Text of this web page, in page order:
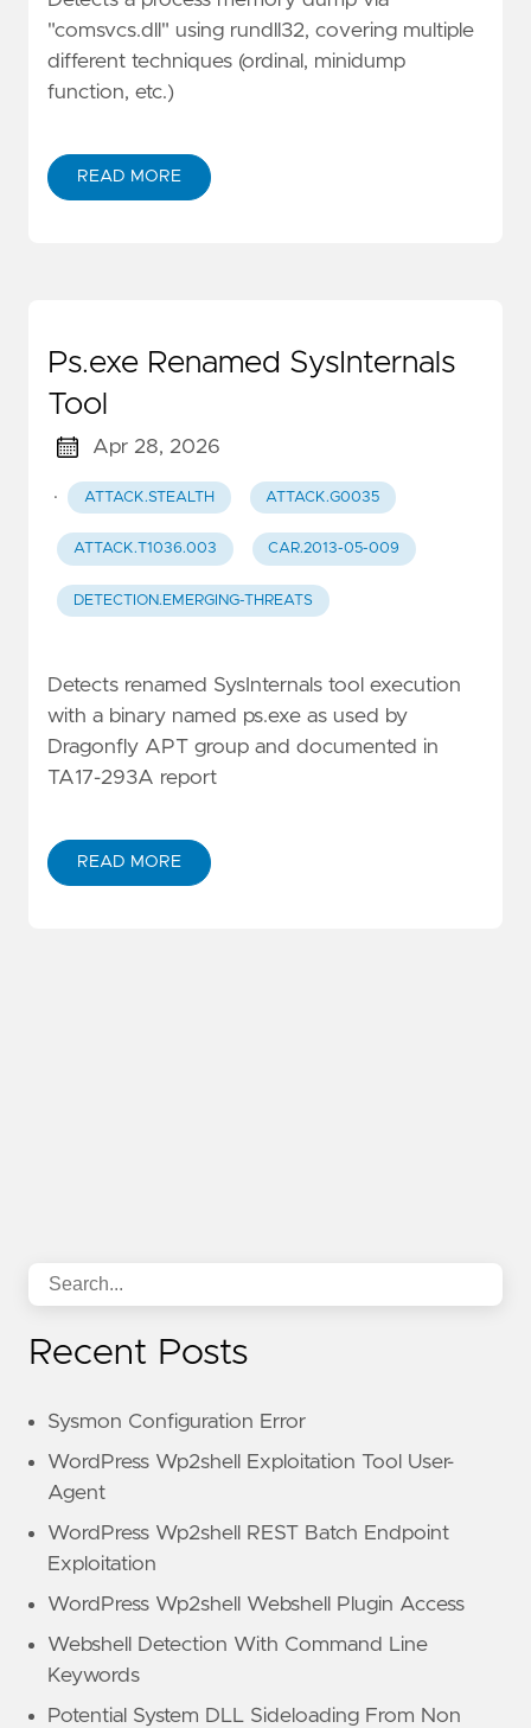
"comsvcs.dll" using rundll32, covering multiple
different techniques (ordinal, minidump
function, etc.)
READ MORE
Ps.exe Renamed SysInternals
Tool
Apr 28, 2026
· ATTACK.STEALTH ATTACK.G0035
ATTACK.T1036.003 CAR.2013-05-009
DETECTION.EMERGING-THREATS
Detects renamed SysInternals tool execution
with a binary named ps.exe as used by
Dragonfly APT group and documented in
TA17-293A report
READ MORE
Recent Posts
Sysmon Configuration Error
WordPress Wp2shell Exploitation Tool User-
Agent
WordPress Wp2shell REST Batch Endpoint
Exploitation
WordPress Wp2shell Webshell Plugin Access
Webshell Detection With Command Line
Keywords
Potential System DLL Sideloading From Non